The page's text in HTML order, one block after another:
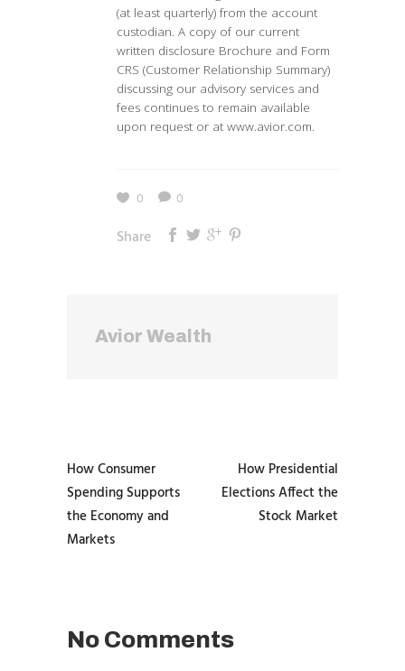
(at least quarterly) from the account
custodian. A copy of our current
written disclosure Brochure and Form
CRS (Customer Relationship Summary)
discussing our advisory services and
fees continues to remain available
upon request or at www.avior.com.
0 0
Share
Avior Wealth
How Consumer
Spending Supports
the Economy and
Markets
How Presidential
Elections Affect the
Stock Market
No Comments